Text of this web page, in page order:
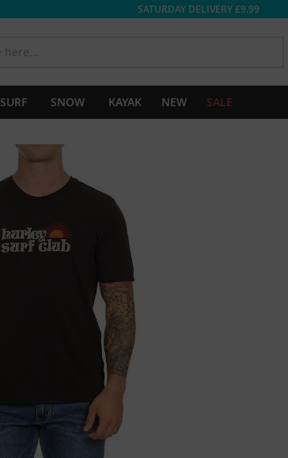
SATURDAY DELIVERY £9.99
SURF SNOW KAYAK NEW SALE